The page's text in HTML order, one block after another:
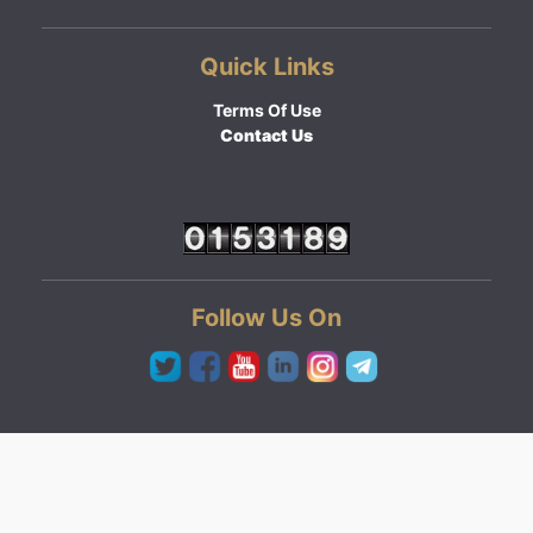
Quick Links
Terms Of Use
Contact Us
Follow Us On